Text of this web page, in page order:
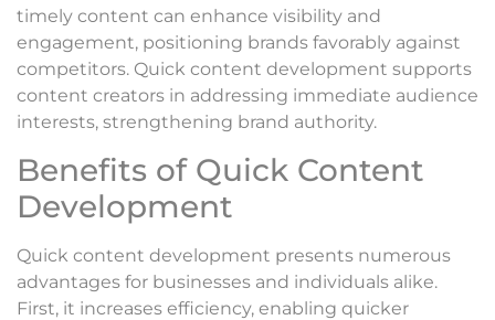
timely content can enhance visibility and
engagement, positioning brands favorably against
competitors. Quick content development supports
content creators in addressing immediate audience
interests, strengthening brand authority.
Benefits of Quick Content
Development
Quick content development presents numerous
advantages for businesses and individuals alike.
First, it increases efficiency, enabling quicker